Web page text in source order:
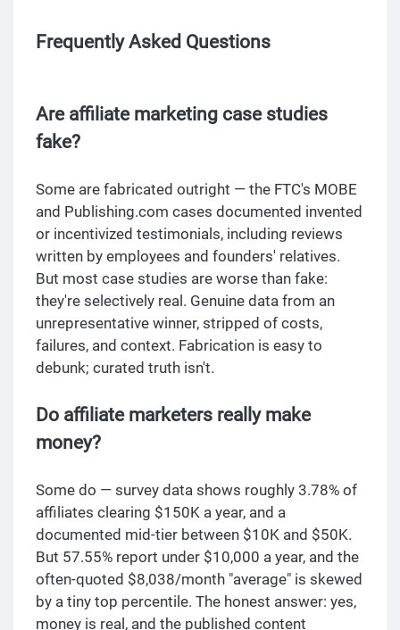
Frequently Asked Questions
Are affiliate marketing case studies
fake?
Some are fabricated outright — the FTC's MOBE
and Publishing.com cases documented invented
or incentivized testimonials, including reviews
written by employees and founders' relatives.
But most case studies are worse than fake:
they're selectively real. Genuine data from an
unrepresentative winner, stripped of costs,
failures, and context. Fabrication is easy to
debunk; curated truth isn't.
Do affiliate marketers really make
money?
Some do — survey data shows roughly 3.78% of
affiliates clearing $150K a year, and a
documented mid-tier between $10K and $50K.
But 57.55% report under $10,000 a year, and the
often-quoted $8,038/month "average" is skewed
by a tiny top percentile. The honest answer: yes,
money is real, and the published content